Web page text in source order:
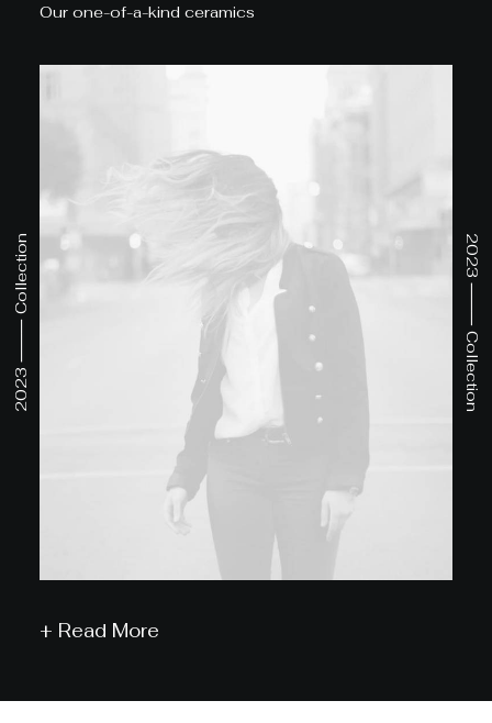
Our one-of-a-kind ceramics
2023 ⸻ Collection
2023 ⸻ Collection
+ Read More